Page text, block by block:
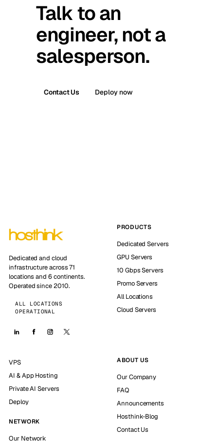
Talk to an
engineer, not a
salesperson.
Contact Us Deploy now
Dedicated and cloud
infrastructure across 71
locations and 6 continents.
Operated since 2010.
ALL LOCATIONS
OPERATIONAL
PRODUCTS
Dedicated Servers
GPU Servers
10 Gbps Servers
Promo Servers
All Locations
Cloud Servers
VPS
AI & App Hosting
Private AI Servers
Deploy
NETWORK
Our Network
ABOUT US
Our Company
FAQ
Announcements
Hosthink-Blog
Contact Us